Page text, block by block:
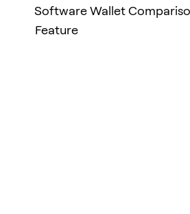
Software Wallet
Feature